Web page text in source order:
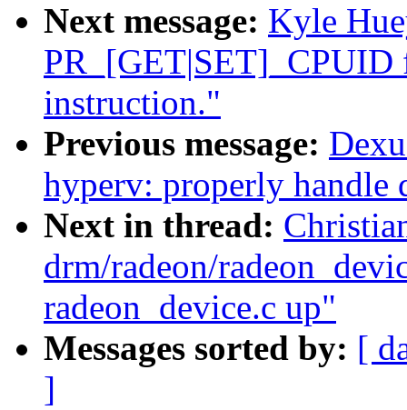
Next message: Kyle
instruction."
Previous message:
hyperv: properly handle
Next in thread:
drm/radeon/
radeon_device.c up"
Messages sorted by: [
]